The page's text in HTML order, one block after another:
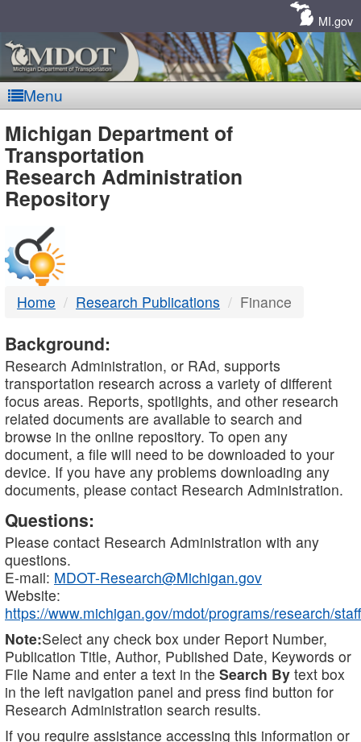
MI.gov
Menu
MDOT
-
DTMB
Michigan Department of
Transportation
Research Administration
Repository
Home Research Publications Finance
Background:
Research Administration, or RAd, supports
transportation research across a variety of different
focus areas. Reports, spotlights, and other research
related documents are available to search and
browse in the online repository. To open any
document, a file will need to be downloaded to your
device. If you have any problems downloading any
documents, please contact Research Administration.
Questions:
Please contact Research Administration with any
questions.
E-mail: MDOT-Research@Michigan.gov
Website:
https://www.michigan.gov/mdot/programs/research/staff
Note:Select any check box under Report Number,
Publication Title, Author, Published Date, Keywords or
File Name and enter a text in the Search By text box
in the left navigation panel and press find button for
Research Administration search results.
If you require assistance accessing this information or